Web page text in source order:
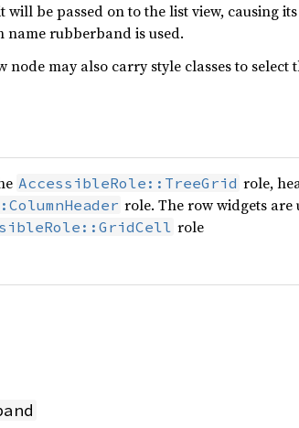
will be passed on to the list view, causing
name rubberband is used.
node may also carry style classes to select
AccessibleRole::TreeGrid role,
role. The row widgets are
role